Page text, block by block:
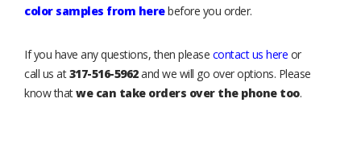
color samples from herebefore you order.
If you have any questions, then please contact us here or
call us at317-516-5962and we will go over options. Please
know thatwe can take orders over the phone too.